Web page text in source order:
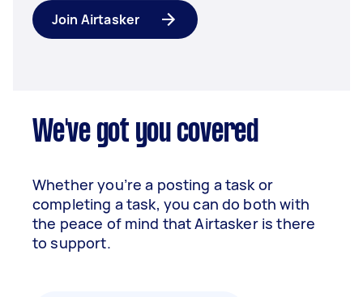
Join Airtasker
We've got you covered
Whether you’re a posting a task or
completing a task, you can do both with
the peace of mind that Airtasker is there
to support.